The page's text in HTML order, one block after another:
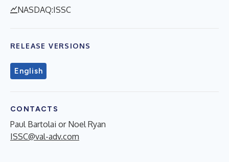
NASDAQ:ISSC
RELEASE VERSIONS
English
CONTACTS
Paul Bartolai or Noel Ryan
ISSC@val-adv.com